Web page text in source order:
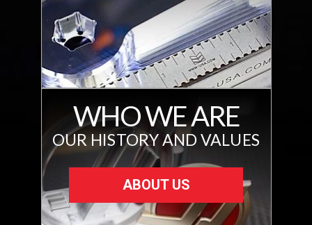
WHO WE ARE
OUR HISTORY AND VALUES
ABOUT US